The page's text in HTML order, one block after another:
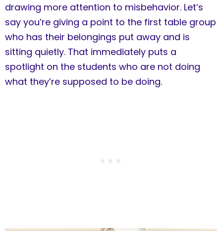
drawing more attention to misbehavior. Let’s
say you’re giving a point to the first table group
who has their belongings put away and is
sitting quietly. That immediately puts a
spotlight on the students who are not doing
what they’re supposed to be doing.